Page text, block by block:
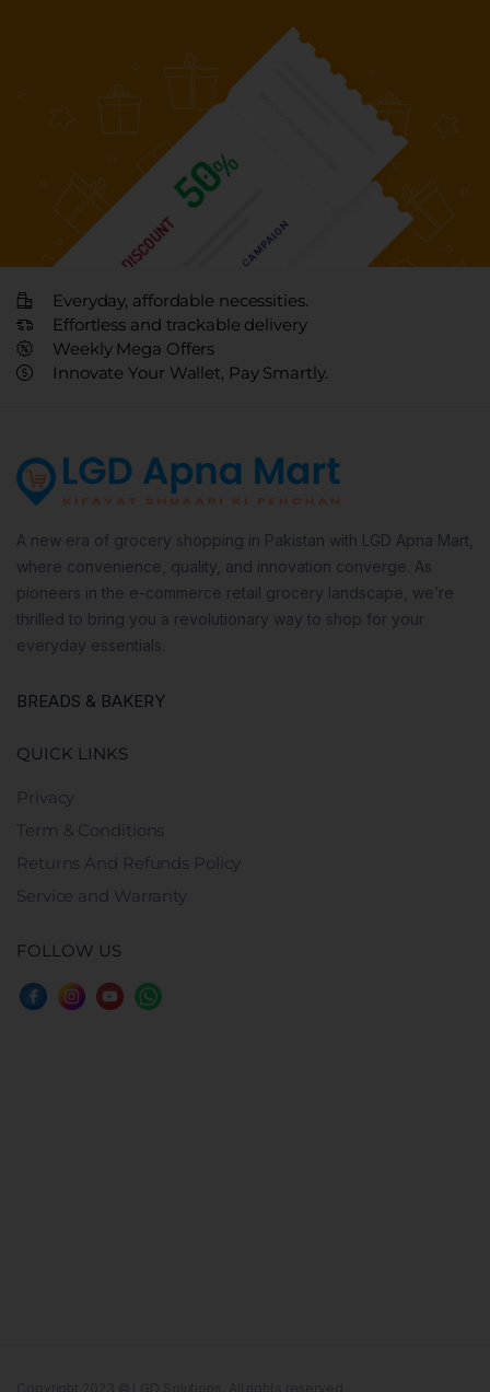
Everyday, affordable necessities.
Effortless and trackable delivery
Weekly Mega Offers
Innovate Your Wallet, Pay Smartly.
A new era of grocery shopping in Pakistan with LGD Apna Mart,
where convenience, quality, and innovation converge. As
pioneers in the e-commerce retail grocery landscape, we’re
thrilled to bring you a revolutionary way to shop for your
everyday essentials.
BREADS & BAKERY
QUICK LINKS
Privacy
Term & Conditions
Returns And Refunds Policy
Service and Warranty
FOLLOW US